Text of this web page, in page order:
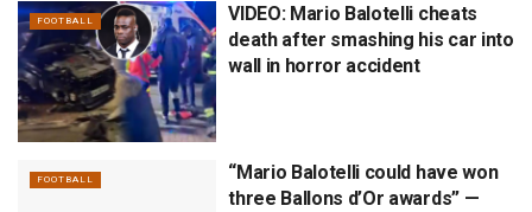
FOOTBALL
VIDEO: Mario Balotelli cheats
death after smashing his car into
wall in horror accident
FOOTBALL
“Mario Balotelli could have won
three Ballons d’Or awards” —